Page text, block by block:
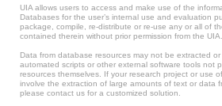
UIA allows users to access and make use of the
Databases for the user’s internal use and evaluation
package, compile, re-distribute or re-use any or all of
contained therein without prior permission from the UIA.
Data from database resources may not be extracted
automated scripts or other external software tools not
resources themselves. If your research project or use
involve the extraction of large amounts of text or data
please contact us for a customized solution.